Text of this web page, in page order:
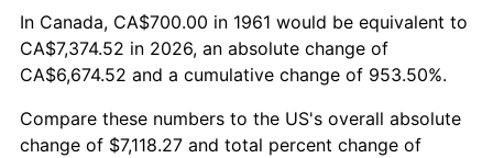
2013 $5,453.84 1.46%
2014 $5,542.31 1.62%
2015 $5,548.89 0.12%
In Canada, CA$700.00 in 1961 would be equivalent to
CA$7,374.52 in 2026, an absolute change of
CA$6,674.52 and a cumulative change of 953.50%.
Compare these numbers to the US's overall absolute
change of $7,118.27 and total percent change of